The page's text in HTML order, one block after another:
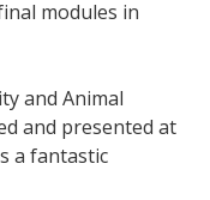
modules in
and Animal
and presented at
a fantastic